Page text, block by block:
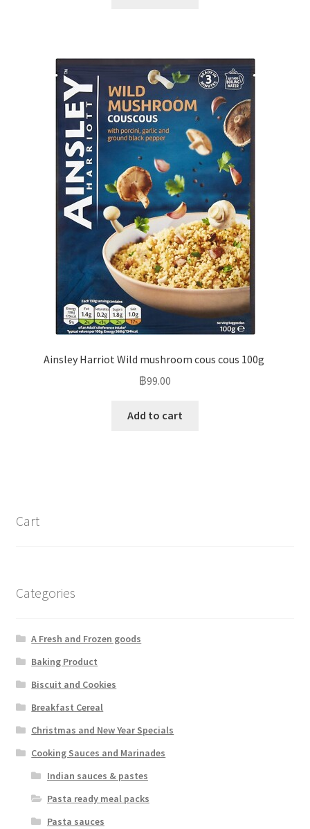
Ainsley Harriot Wild mushroom cous cous 100g
฿99.00
Add to cart
Cart
Categories
A Fresh and Frozen goods
Baking Product
Biscuit and Cookies
Breakfast Cereal
Christmas and New Year Specials
Cooking Sauces and Marinades
Indian sauces & pastes
Pasta ready meal packs
Pasta sauces